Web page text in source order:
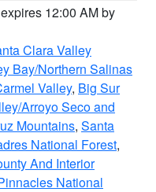
12:00 AM by
Clara Valley
Bay/Northern Salinas
Valley, Big Sur
Arroyo Seco and
Mountains, Santa
National Forest,
And Interior
National